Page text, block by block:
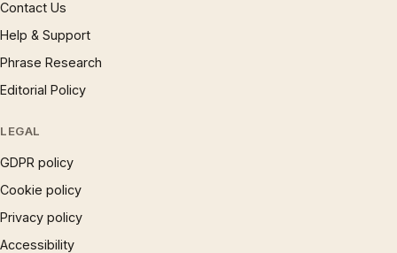
Contact Us
Help & Support
Phrase Research
Editorial Policy
LEGAL
GDPR policy
Cookie policy
Privacy policy
Accessibility